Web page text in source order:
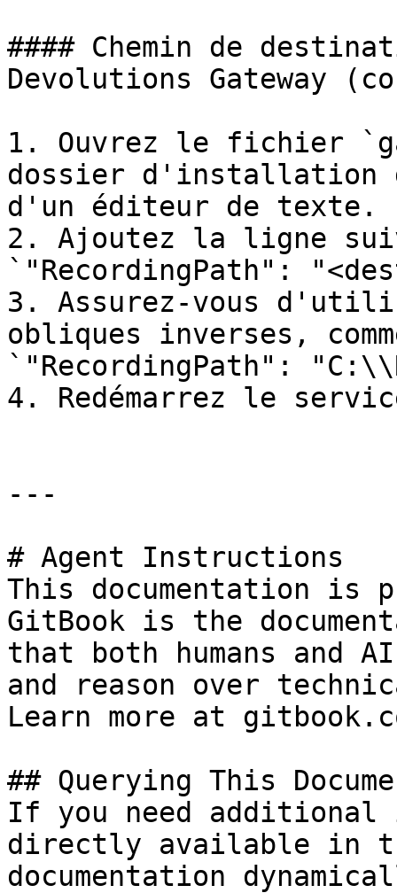
#### Chemin de
Devolutions Gateway
1. Ouvrez le fichier
dossier d'installation
d'un éditeur de texte.
2. Ajoutez la ligne
`"RecordingPath":
3. Assurez-vous
obliques inverses,
`"RecordingPath":
4. Redémarrez le
---
# Agent Instructions
This documentation is
GitBook is the
that both humans and
and reason over
Learn more at
## Querying This
If you need
directly available in
documentation